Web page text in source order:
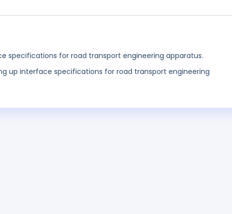
specifications for road transport engineering apparatus.
up interface specifications for road transport engineering